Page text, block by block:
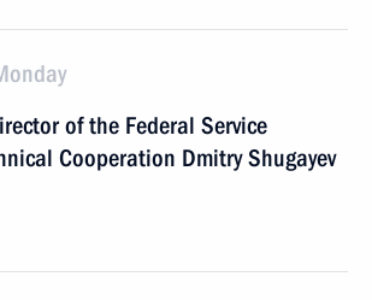
of the Federal Service
Cooperation Dmitry Shugayev